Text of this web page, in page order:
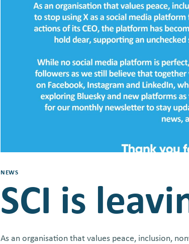
NEWS
SCI is
As an organisation that values peace, inclusion,